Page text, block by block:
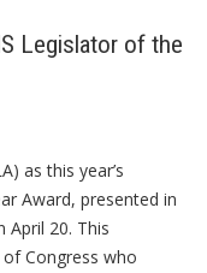
Legislator of the
as this year’s
Award, presented in
April 20. This
Congress who